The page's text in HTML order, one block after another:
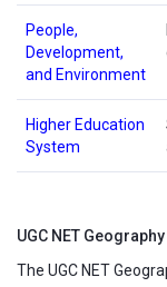
People,
Development,
and Environment
Higher Education
System
UGC NET
The UGC NET